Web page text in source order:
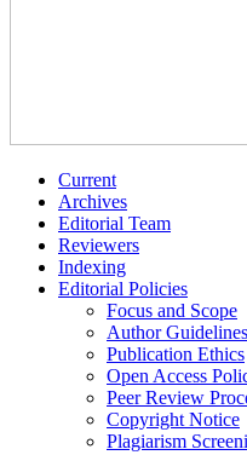
Current
Archives
Editorial Team
Reviewers
Indexing
Editorial Policies
Focus and Scope
Author Guidelines
Publication Ethics
Open Access
Peer Review
Copyright Notice
Plagiarism